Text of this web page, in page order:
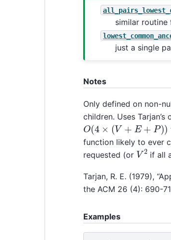
similar routine
just a single
Notes
Only defined on non-
children. Uses
O( 4 × ( V+ E P) )
function likely to ever
requested (or V2 if all
Tarjan, R. E. (1979),
the ACM 26 (4): 690-
Examples